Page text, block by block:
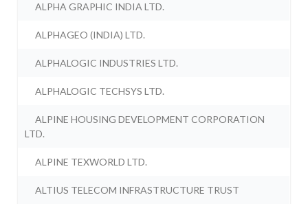
ALPHA GRAPHIC INDIA LTD.
ALPHAGEO (INDIA) LTD.
ALPHALOGIC INDUSTRIES LTD.
ALPHALOGIC TECHSYS LTD.
ALPINE HOUSING DEVELOPMENT CORPORATION
LTD.
ALPINE TEXWORLD LTD.
ALTIUS TELECOM INFRASTRUCTURE TRUST